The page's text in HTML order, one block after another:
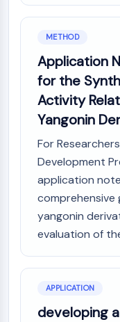
CD28
Mucin
P-selectin
CD38
IKZF Family
BCL6
NTPDase
Macrophage
Thrombopoietin
Cyclophilin
Salt-inducible
MyD88
FLAP
Galectin
METHOD
Application
for the
Activity
Yangonin
For
Development
application
yangonin
evaluation of
APPLICATION
developing